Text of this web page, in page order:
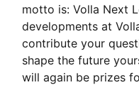
motto is: Volla Next
developments at
contribute your
shape the future
will again be prizes